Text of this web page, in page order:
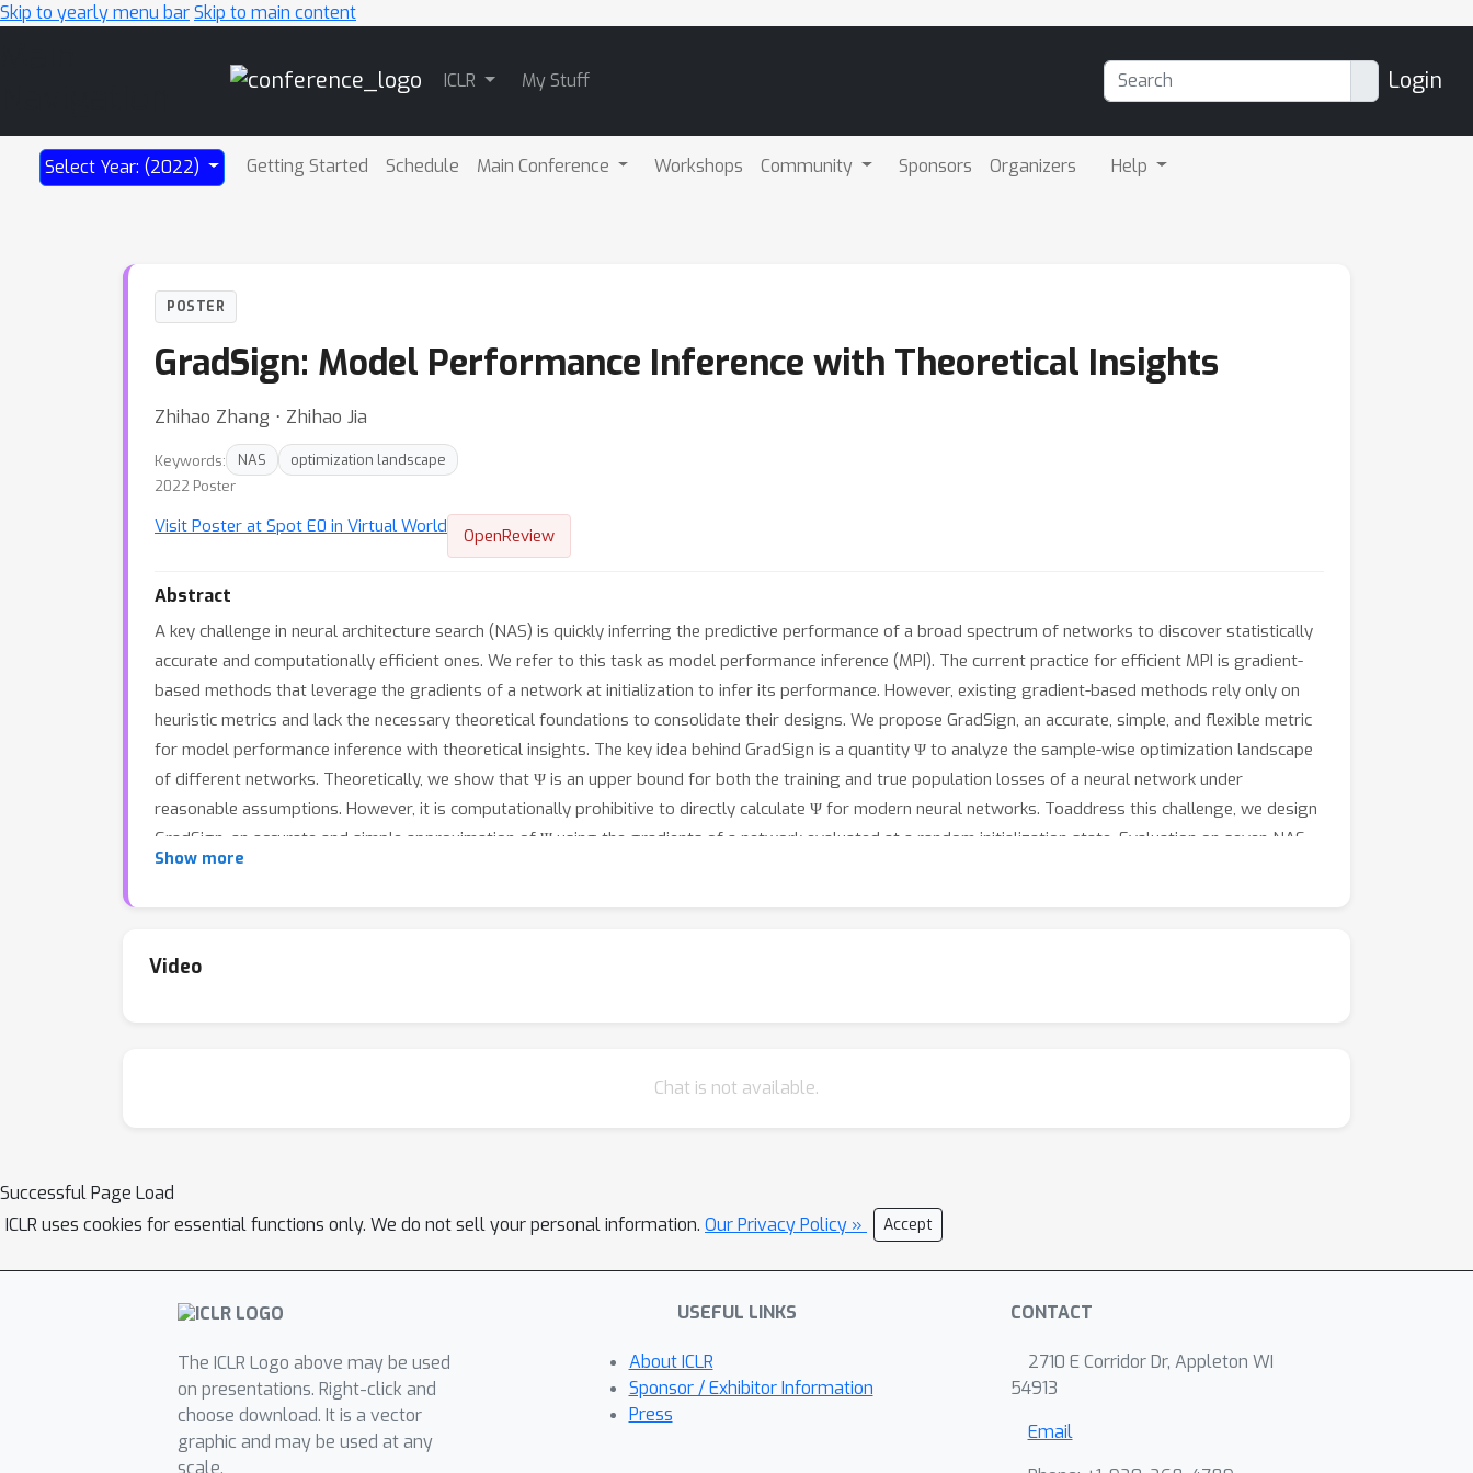
Skip to yearly menu barSkip to main content
ICLR My Stuff Login
Select Year: (2022) Getting Started Schedule Main Conference Workshops Community Sponsors Organizers Help
POSTER
GradSign: Model Performance Inference with Theoretical Insights
Zhihao Zhang ⋅ Zhihao Jia
Keywords: NAS
optimization landscape
2022 Poster
Visit Poster at Spot E0 in Virtual World OpenReview
Abstract
A key challenge in neural architecture search (NAS) is quickly inferring the predictive performance of a broad spectrum of networks to discover statistically
accurate and computationally efficient ones. We refer to this task as model performance inference (MPI). The current practice for efficient MPI is gradient-
based methods that leverage the gradients of a network at initialization to infer its performance. However, existing gradient-based methods rely only on
heuristic metrics and lack the necessary theoretical foundations to consolidate their designs. We propose GradSign, an accurate, simple, and flexible metric
for model performance inference with theoretical insights. The key idea behind GradSign is a quantity Ψ to analyze the sample-wise optimization landscape
of different networks. Theoretically, we show that Ψ is an upper bound for both the training and true population losses of a neural network under
reasonable assumptions. However, it is computationally prohibitive to directly calculate Ψ for modern neural networks. Toaddress this challenge, we design
GradSign, an accurate and simple approximation of Ψ using the gradients of a network evaluated at a random initialization state. Evaluation on seven NAS
benchmarks across three training datasets shows that GradSign generalizes well to real-world networks and consistently outperforms state-of-the-art
0.3%, 1.1%, and 1.0% on three real-world tasks.
Show more
Video
Chat is not available.
Successful Page Load
ICLR uses cookies for essential functions only. We do not sell your personal information. Our Privacy Policy » Accept
The ICLR Logo above may be used
on presentations. Right-click and
choose download. It is a vector
graphic and may be used at any
scale.
USEFUL LINKS
About ICLR
Sponsor / Exhibitor Information
Press
CONTACT
2710 E Corridor Dr, Appleton WI
54913
Email